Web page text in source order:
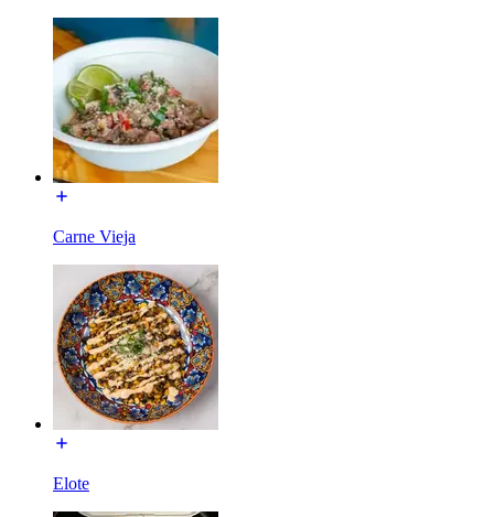
Carne Vieja
Elote